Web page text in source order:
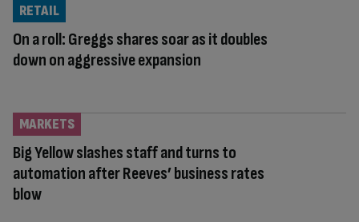
On a roll: Greggs shares soar as it doubles
down on aggressive expansion
RETAIL
Big Yellow slashes staff and turns to
automation after Reeves’ business rates
blow
MARKETS